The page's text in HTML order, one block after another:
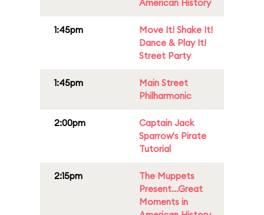
American History
1:45pm
Move It! Shake It!
Dance & Play It!
Street Party
1:45pm
Main Street
Philharmonic
2:00pm
Captain Jack
Sparrow's Pirate
Tutorial
2:15pm
The Muppets
Present...Great
Moments in